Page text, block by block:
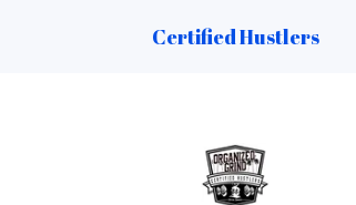
Certified Hustlers